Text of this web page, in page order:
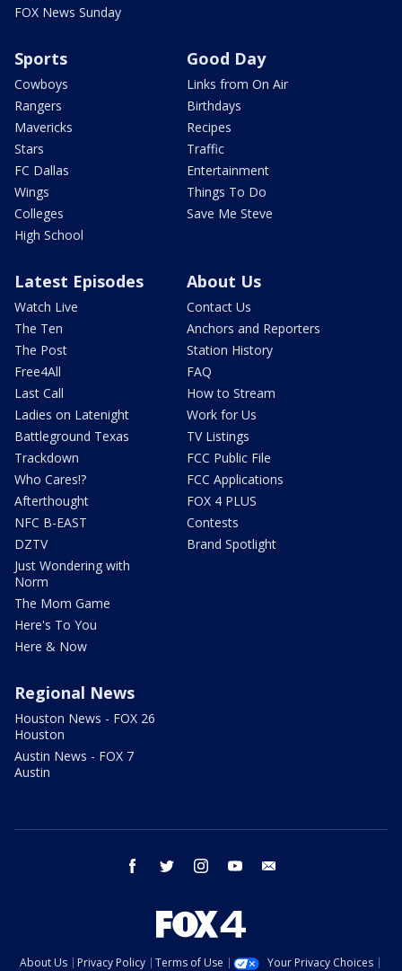
FOX News Sunday
Sports
Cowboys
Rangers
Mavericks
Stars
FC Dallas
Wings
Colleges
High School
Good Day
Links from On Air
Birthdays
Recipes
Traffic
Entertainment
Things To Do
Save Me Steve
Latest Episodes
Watch Live
The Ten
The Post
Free4All
Last Call
Ladies on Latenight
Battleground Texas
Trackdown
Who Cares!?
Afterthought
NFC B-EAST
DZTV
Just Wondering with
Norm
The Mom Game
Here's To You
Here & Now
About Us
Contact Us
Anchors and Reporters
Station History
FAQ
How to Stream
Work for Us
TV Listings
FCC Public File
FCC Applications
FOX 4 PLUS
Contests
Brand Spotlight
Regional News
Houston News - FOX 26
Houston
Austin News - FOX 7
Austin
facebook twitter instagram youtube
About Us Privacy Policy Terms of Use Your Privacy Choices